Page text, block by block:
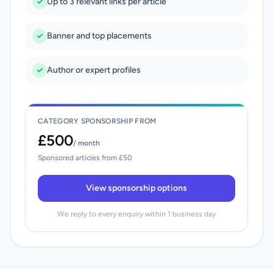
Banner and top placements
Author or expert profiles
CATEGORY SPONSORSHIP FROM
£500/ month
Sponsored articles from £50
View sponsorship options
We reply to every enquiry within 1 business day